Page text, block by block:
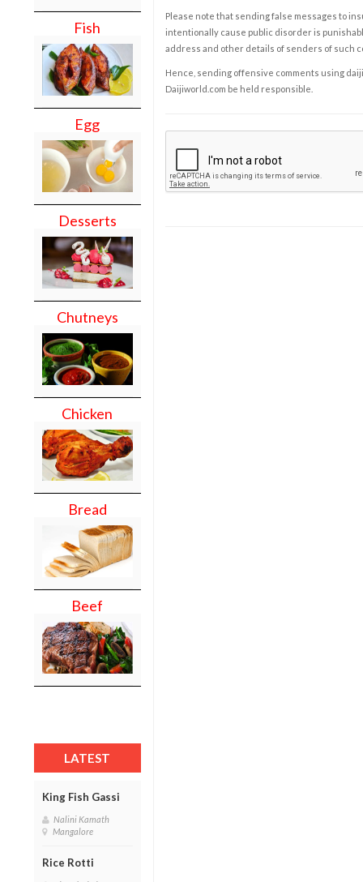
Fish
Egg
Desserts
Chutneys
Chicken
Bread
Beef
LATEST
King Fish Gassi
Nalini Kamath
Mangalore
Rice Rotti
Please note that sending false messages to
intentionally cause public disorder is
address and other details of senders of such
Hence, sending offensive comments using
Daijiworld.com be held responsible.